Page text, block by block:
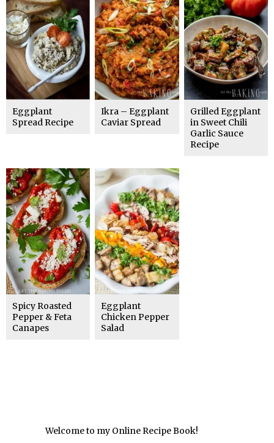
Eggplant
Spread Recipe
Ikra – Eggplant
Caviar Spread
Grilled Eggplant
in Sweet Chili
Garlic Sauce
Recipe
Spicy Roasted
Pepper & Feta
Canapes
Eggplant
Chicken Pepper
Salad
Welcome to my Online Recipe Book!